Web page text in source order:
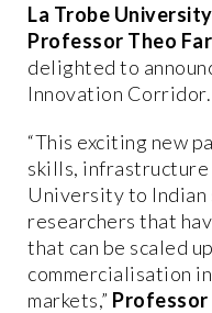
La Trobe
Professor Theo
delighted to
Innovation Corridor.
“This exciting new
skills, infrastructure
University to
researchers that
that can be scaled
commercialisation
markets,” Professor